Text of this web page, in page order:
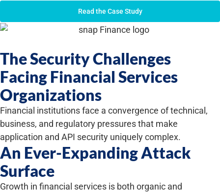
Read the Case Study
The Security Challenges
Facing Financial Services
Organizations
Financial institutions face a convergence of technical,
business, and regulatory pressures that make
application and API security uniquely complex.
An Ever-Expanding Attack
Surface
Growth in financial services is both organic and